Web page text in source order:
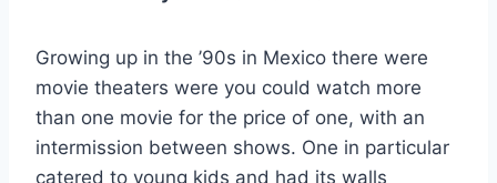
Growing up in the ’90s in Mexico there were
movie theaters were you could watch more
than one movie for the price of one, with an
intermission between shows. One in particular
catered to young kids and had its walls